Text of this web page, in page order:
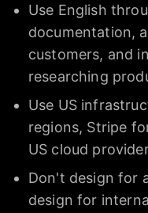
Use English
documentation,
customers, and
researching
Use US
regions, Stripe
US cloud
Don't design for
design for